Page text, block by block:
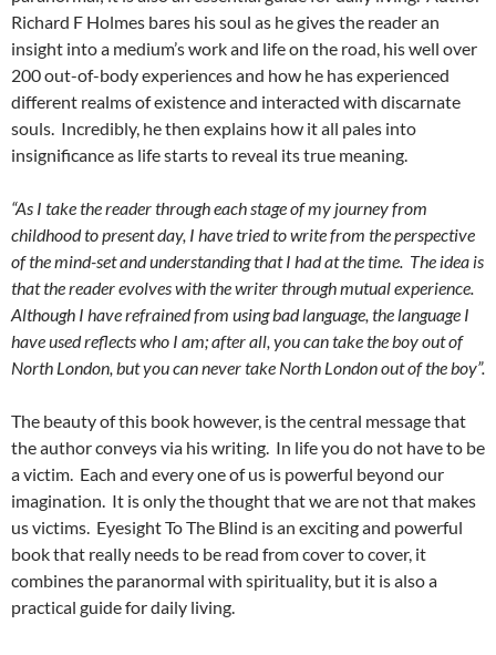
Richard F Holmes bares his soul as he gives the reader an
insight into a medium’s work and life on the road, his well over
200 out-of-body experiences and how he has experienced
different realms of existence and interacted with discarnate
souls. Incredibly, he then explains how it all pales into
insignificance as life starts to reveal its true meaning.
“As I take the reader through each stage of my journey from
childhood to present day, I have tried to write from the perspective
of the mind-set and understanding that I had at the time. The idea is
that the reader evolves with the writer through mutual experience.
Although I have refrained from using bad language, the language I
have used reflects who I am; after all, you can take the boy out of
North London, but you can never take North London out of the boy”.
The beauty of this book however, is the central message that
the author conveys via his writing. In life you do not have to be
a victim. Each and every one of us is powerful beyond our
imagination. It is only the thought that we are not that makes
us victims. Eyesight To The Blind is an exciting and powerful
book that really needs to be read from cover to cover, it
combines the paranormal with spirituality, but it is also a
practical guide for daily living.